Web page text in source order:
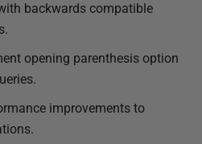
backwards compatible
opening parenthesis option
improvements to